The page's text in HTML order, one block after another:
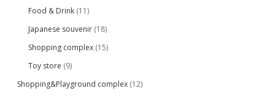
Food & Drink (11)
Japanese souvenir (18)
Shopping complex (15)
Toy store (9)
Shopping&Playground complex (12)